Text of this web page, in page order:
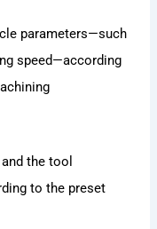
parameters—such
speed—according
the tool
to the preset